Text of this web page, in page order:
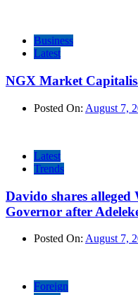
Business
Latest
NGX Market
Posted On: August 7,
Latest
Trends
Davido shares
Governor after
Posted On: August 7,
Foreign